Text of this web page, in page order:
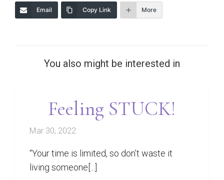
Email Copy Link More
You also might be interested in
Feeling STUCK!
Mar 30, 2022
“Your time is limited, so don’t waste it
living someone[...]